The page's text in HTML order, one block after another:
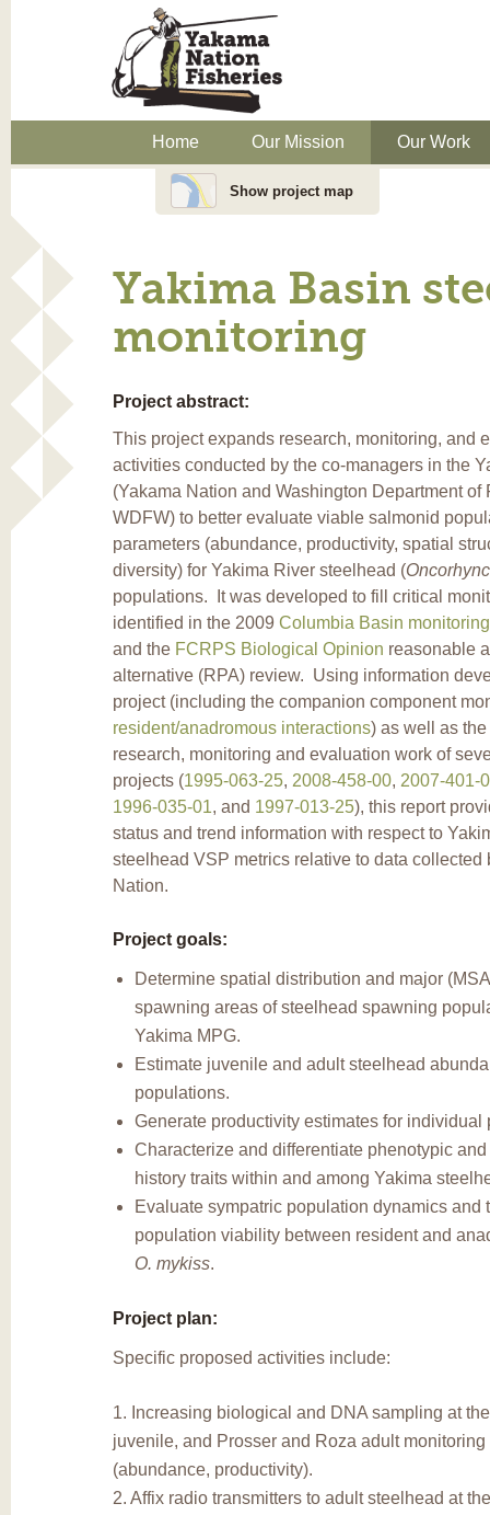
Home Our Mission Our Work
Show project map
Yakima Basin
monitoring
Project abstract:
This project expands research, monitoring, and
activities conducted by the co-managers in the
(Yakama Nation and Washington Department of
WDFW) to better evaluate viable salmonid
parameters (abundance, productivity, spatial
diversity) for Yakima River steelhead (
populations. It was developed to fill critical
identified in the 2009 Columbia Basin
and the FCRPS Biological Opinion reasonable
alternative (RPA) review. Using information
project (including the companion component
resident/anadromous interactions) as well as
research, monitoring and evaluation work of
projects (1995-063-25, 2008-458-00, 2007-401-
1996-035-01, and 1997-013-25), this report
status and trend information with respect to
steelhead VSP metrics relative to data collected
Nation.
Project goals:
Determine spatial distribution and major
spawning areas of steelhead spawning
Yakima MPG.
Estimate juvenile and adult steelhead
populations.
Generate productivity estimates for individual
Characterize and differentiate phenotypic
history traits within and among Yakima
Evaluate sympatric population dynamics and
population viability between resident and
O. mykiss.
Project plan:
Specific proposed activities include:
1. Increasing biological and DNA sampling at
juvenile, and Prosser and Roza adult
(abundance, productivity).
2. Affix radio transmitters to adult steelhead at